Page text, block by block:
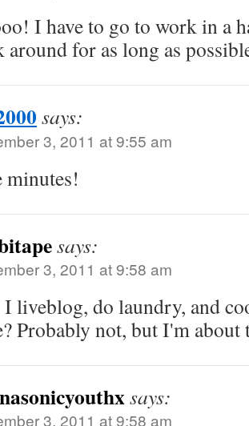
I have to go to work in a
around for as long as
says:
3, 2011 at 9:55 am
minutes!
says:
3, 2011 at 9:58 am
I liveblog, do laundry, and
Probably not, but I'm
says:
3, 2011 at 9:58 am